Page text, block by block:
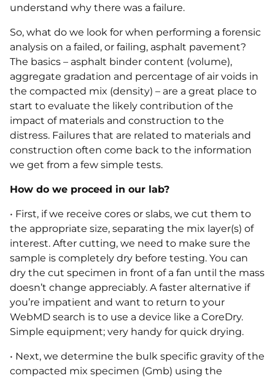
understand why there was a failure.
So, what do we look for when performing a forensic
analysis on a failed, or failing, asphalt pavement?
The basics – asphalt binder content (volume),
aggregate gradation and percentage of air voids in
the compacted mix (density) – are a great place to
start to evaluate the likely contribution of the
impact of materials and construction to the
distress. Failures that are related to materials and
construction often come back to the information
we get from a few simple tests.
How do we proceed in our lab?
• First, if we receive cores or slabs, we cut them to
the appropriate size, separating the mix layer(s) of
interest. After cutting, we need to make sure the
sample is completely dry before testing. You can
dry the cut specimen in front of a fan until the mass
doesn’t change appreciably. A faster alternative if
you’re impatient and want to return to your
WebMD search is to use a device like a CoreDry.
Simple equipment; very handy for quick drying.
• Next, we determine the bulk specific gravity of the
compacted mix specimen (Gmb) using the